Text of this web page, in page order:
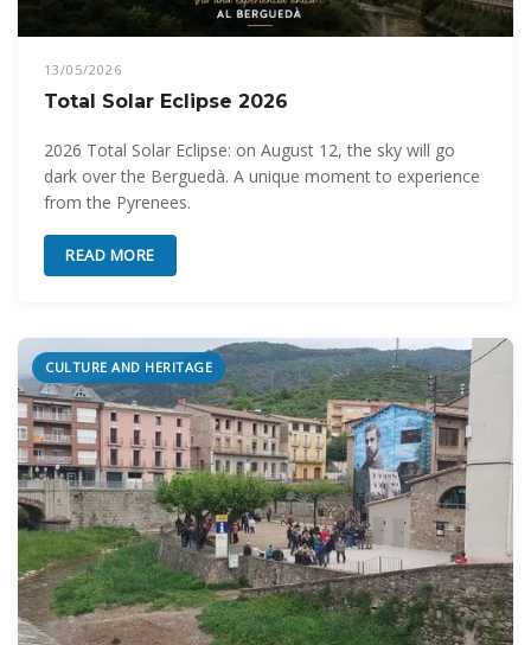
13/05/2026
Total Solar Eclipse 2026
2026 Total Solar Eclipse: on August 12, the sky will go
dark over the Berguedà. A unique moment to experience
from the Pyrenees.
READ MORE
CULTURE AND HERITAGE